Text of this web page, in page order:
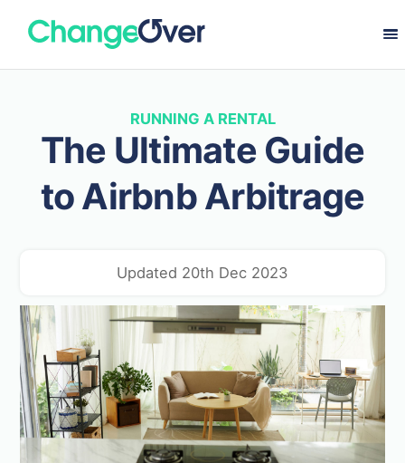
RUNNING A RENTAL
The Ultimate Guide
to Airbnb Arbitrage
Updated 20th Dec 2023